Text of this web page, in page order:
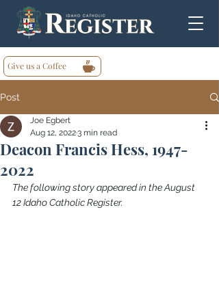
Give us a Coffee
Post
Deacon Francis Hess, 1947-
2022
Joe Egbert
Aug 12, 20223 min read
The following story appeared in the August
12 Idaho Catholic Register.